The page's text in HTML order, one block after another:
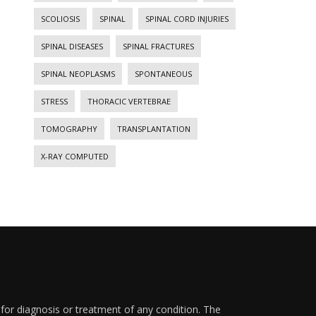
SCOLIOSIS SPINAL SPINAL CORD INJURIES
SPINAL DISEASES SPINAL FRACTURES
SPINAL NEOPLASMS SPONTANEOUS
STRESS THORACIC VERTEBRAE
TOMOGRAPHY TRANSPLANTATION
X-RAY COMPUTED
diagnosis or treatment of any condition. The